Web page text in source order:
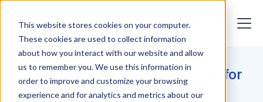
This website stores cookies on your computer.
These cookies are used to collect information
about how you interact with our website and allow
us to remember you. We use this information in
order to improve and customize your browsing
experience and for analytics and metrics about our
Our Markaaz Directory is built for
your success